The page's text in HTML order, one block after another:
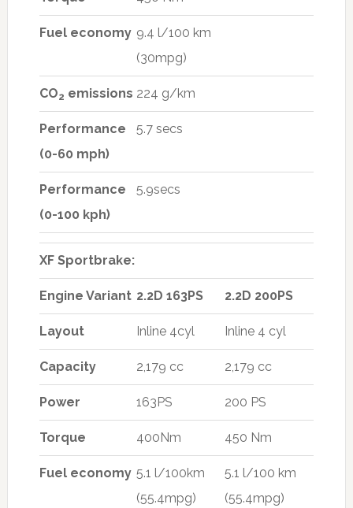
Fuel economy 9.4 l/100 km
(30mpg)
CO2 emissions 224 g/km
Performance
(0-60 mph)
5.7 secs
Performance
(0-100 kph)
5.9secs
XF Sportbrake:
Engine Variant 2.2D 163PS 2.2D 200PS
Layout Inline 4cyl Inline 4 cyl
Capacity 2,179 cc 2,179 cc
Power 163PS 200 PS
Torque 400Nm 450 Nm
Fuel economy 5.1 l/100km
(55.4mpg)
5.1 l/100 km
(55.4mpg)